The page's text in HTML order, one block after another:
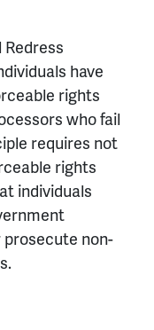
have
rights
who fail
requires not
rights
individuals
non-